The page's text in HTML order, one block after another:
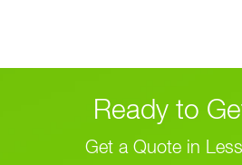
Ready to
Get a Quote in